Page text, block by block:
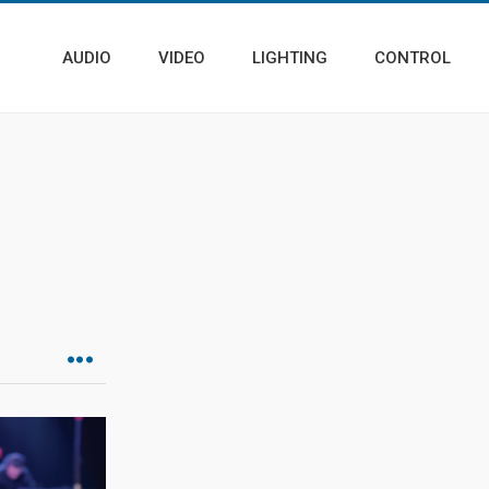
AUDIO VIDEO LIGHTING CONTROL